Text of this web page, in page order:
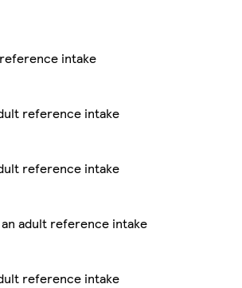
intake
reference intake
reference intake
adult reference intake
reference intake